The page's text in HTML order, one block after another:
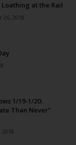
Loathing at the Rail
26, 2018
1/19-1/20:
Than Never”
2018